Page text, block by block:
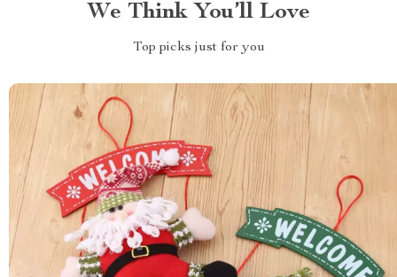
We Think You’ll Love
Top picks just for you